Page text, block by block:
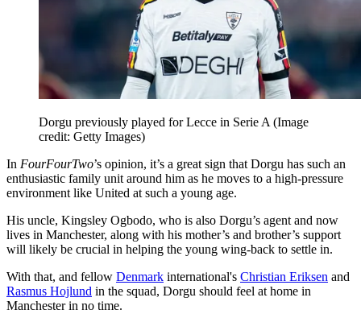
Dorgu previously played for Lecce in Serie A (Image
credit: Getty Images)
In FourFourTwo’s opinion, it’s a great sign that Dorgu has such an
enthusiastic family unit around him as he moves to a high-pressure
environment like United at such a young age.
His uncle, Kingsley Ogbodo, who is also Dorgu’s agent and now
lives in Manchester, along with his mother’s and brother’s support
will likely be crucial in helping the young wing-back to settle in.
With that, and fellow Denmark international's Christian Eriksen and
Rasmus Hojlund in the squad, Dorgu should feel at home in
Manchester in no time.